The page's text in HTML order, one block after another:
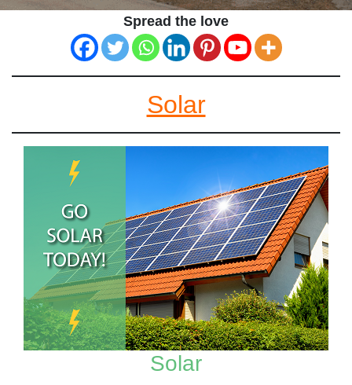
Spread the love
Solar
Solar